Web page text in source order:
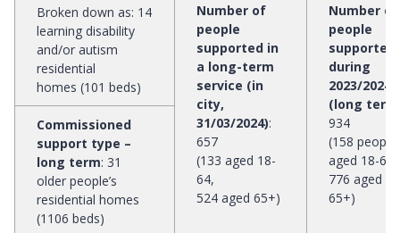
Broken down as: 14
learning disability
and/or autism
residential
homes (101 beds)
Number of
people
supported in
a long-term
service (in
city,
31/03/2024):
657
(133 aged 18-
64,
524 aged 65+)
Number of
people
supported
during
2023/2024
(long
934
(158 people
aged 18-64,
776 aged
65+)
Commissioned
support type –
long term: 31
older people’s
residential homes
(1106 beds)